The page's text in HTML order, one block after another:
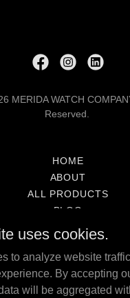
MERIDA WATCH
Reserved.
HOME
ABOUT
ALL PRODUCTS
BLOG
SERVICES
SHIPPING
RETURNS
INVESTOR DATA
uses cookies.
to analyze website
By accepting
will be aggregated